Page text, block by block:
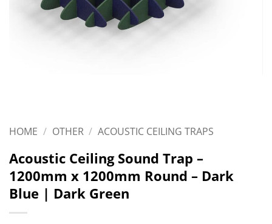
HOME / OTHER / ACOUSTIC CEILING TRAPS
Acoustic Ceiling Sound Trap –
1200mm x 1200mm Round – Dark
Blue | Dark Green